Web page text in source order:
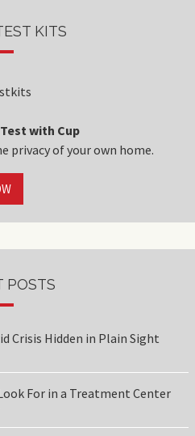
KITS
with Cup
privacy of your own home.
POSTS
Crisis Hidden in Plain Sight
For in a Treatment Center